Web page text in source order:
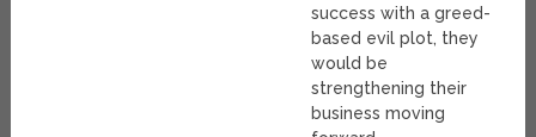
success with a greed-
based evil plot, they
would be
strengthening their
business moving